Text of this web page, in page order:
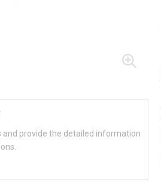
and provide the detailed information